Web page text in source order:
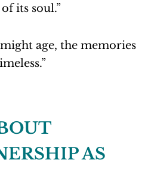
its soul.”
age, the memories
AS